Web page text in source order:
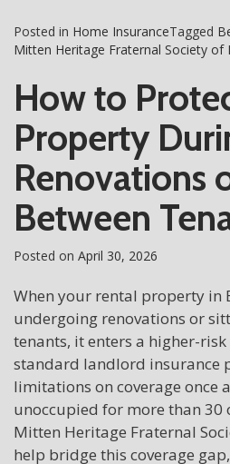
Posted in Home InsuranceTagged
Mitten Heritage Fraternal Society of
How to
Property
Renovations
Between
Posted on April 30, 2026
When your rental property in
undergoing renovations or
tenants, it enters a higher-
standard landlord insurance
limitations on coverage once
unoccupied for more than 30
Mitten Heritage Fraternal
help bridge this coverage